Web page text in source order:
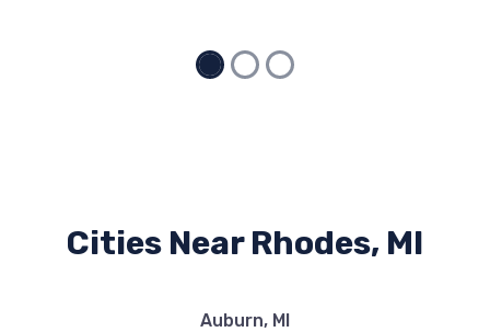
Cities Near Rhodes, MI
Auburn, MI